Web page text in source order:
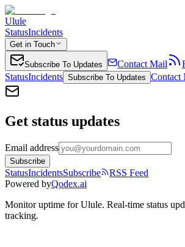
Ulule
StatusIncidents
Get in Touch
Subscribe To Updates Contact Mail
StatusIncidents Subscribe To Updates Contact
Get status updates
Email address
Subscribe
StatusIncidentsSubscribe
RSS Feed
Powered byQodex.ai
Monitor uptime forUlule. Real-time status
tracking.